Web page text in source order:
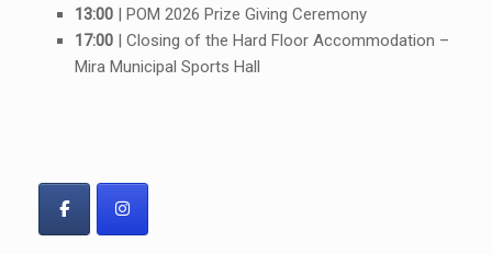
13:00| POM 2026 Prize Giving Ceremony
17:00| Closing of the Hard Floor Accommodation –
Mira Municipal Sports Hall